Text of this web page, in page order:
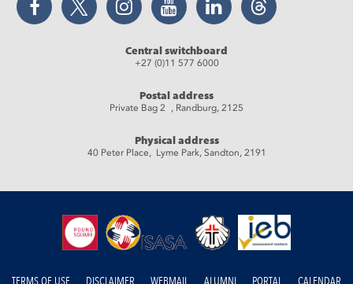
Central switchboard
+27 (0)11 577 6000
Postal address
Private Bag 2 , Randburg, 2125
Physical address
40 Peter Place, Lyme Park, Sandton, 2191